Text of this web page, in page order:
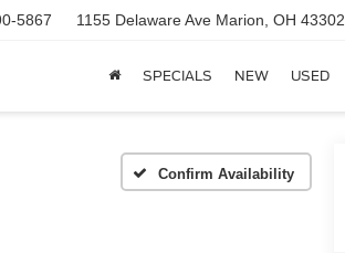
5867 1155 Delaware Ave Marion, OH 43302
SPECIALS NEW USED
Confirm Availability